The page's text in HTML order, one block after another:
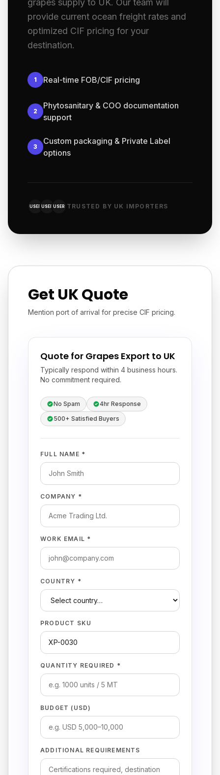
grapes supply to UK. Our team will
provide current ocean freight rates and
optimized CIF pricing for your
destination.
1 Real-time FOB/CIF pricing
2
Phytosanitary & COO documentation
support
3
Custom packaging & Private Label
options
USER USER USER TRUSTED BY UK IMPORTERS
Get UK Quote
Mention port of arrival for precise CIF pricing.
Quote for Grapes Export to UK
Typically respond within 4 business hours.
No commitment required.
No Spam
4hr Response
500+ Satisfied Buyers
FULL NAME *
COMPANY *
WORK EMAIL *
COUNTRY *
PRODUCT SKU
QUANTITY REQUIRED *
BUDGET (USD)
ADDITIONAL REQUIREMENTS